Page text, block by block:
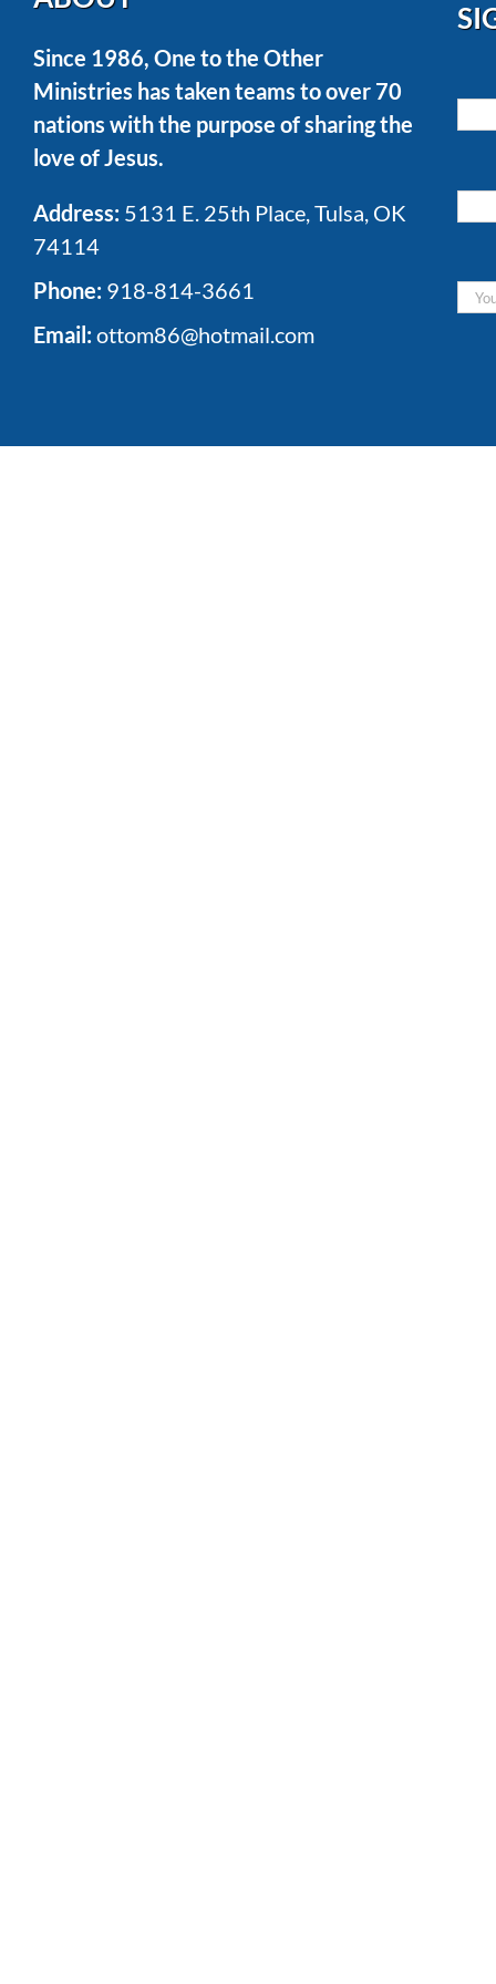
Since 1986, One to the Other
Ministries has taken teams to over 70
nations with the purpose of sharing the
love of Jesus.
Address: 5131 E. 25th Place, Tulsa, OK
74114
Phone: 918-814-3661
Email:ottom86@hotmail.com